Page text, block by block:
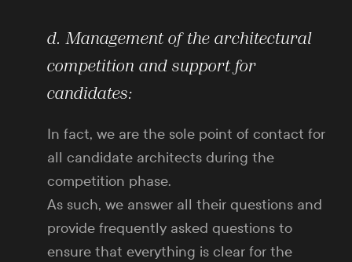
d. Management of the architectural
competition and support for
candidates:
In fact, we are the sole point of contact for
all candidate architects during the
competition phase.
As such, we answer all their questions and
provide frequently asked questions to
ensure that everything is clear for the